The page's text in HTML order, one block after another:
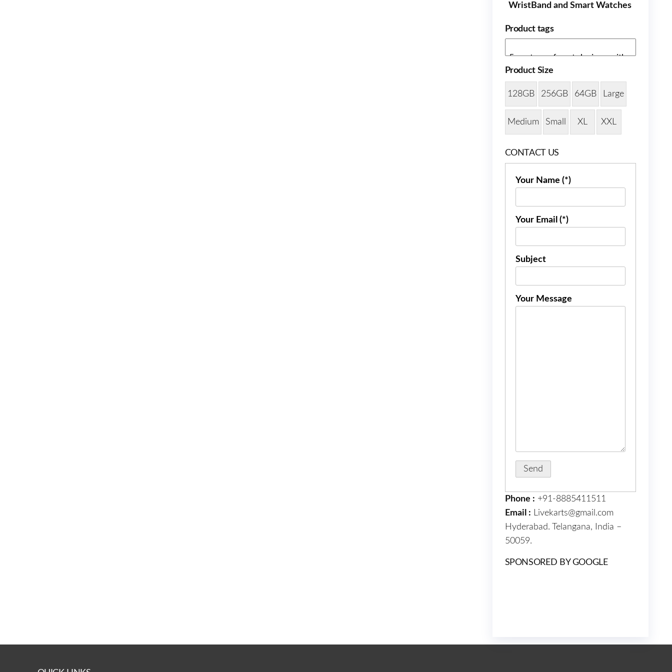
WristBand and Smart Watches
Product tags
Product Size
128GB 256GB 64GB Large
Medium Small XL XXL
CONTACT US
Your Name (*)
Your Email (*)
Subject
Your Message
Phone : +91-8885411511
Email : Livekarts@gmail.com
Hyderabad. Telangana, India –
50059.
SPONSORED BY GOOGLE